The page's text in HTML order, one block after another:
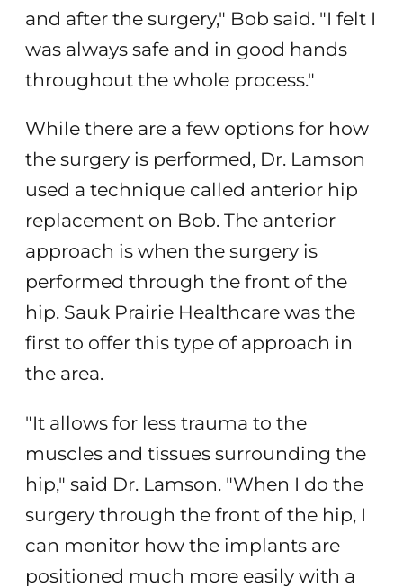
and after the surgery," Bob said. "I felt I
was always safe and in good hands
throughout the whole process."
While there are a few options for how
the surgery is performed, Dr. Lamson
used a technique called anterior hip
replacement on Bob. The anterior
approach is when the surgery is
performed through the front of the
hip. Sauk Prairie Healthcare was the
first to offer this type of approach in
the area.
"It allows for less trauma to the
muscles and tissues surrounding the
hip," said Dr. Lamson. "When I do the
surgery through the front of the hip, I
can monitor how the implants are
positioned much more easily with a